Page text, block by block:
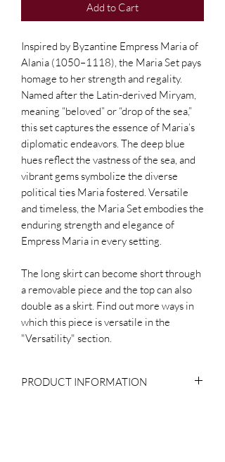
Add to Cart
Inspired by Byzantine Empress Maria of
Alania (1050–1118), the Maria Set pays
homage to her strength and regality.
Named after the Latin-derived Miryam,
meaning “beloved” or “drop of the sea,”
this set captures the essence of Maria’s
diplomatic endeavors. The deep blue
hues reflect the vastness of the sea, and
vibrant gems symbolize the diverse
political ties Maria fostered. Versatile
and timeless, the Maria Set embodies the
enduring strength and elegance of
Empress Maria in every setting.
The long skirt can become short through
a removable piece and the top can also
double as a skirt. Find out more ways in
which this piece is versatile in the
"Versatility" section.
PRODUCT INFORMATION